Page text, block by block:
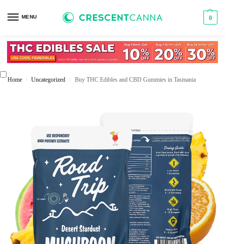
MENU 0
Home / Uncategorized / Buy THC Edibles and CBD Gummies in Tasmania